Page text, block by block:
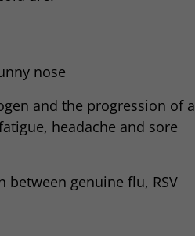
nose
and the progression of a
headache and sore
between genuine flu, RSV